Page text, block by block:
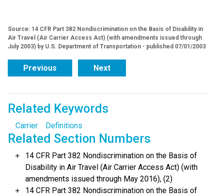
Source: 14 CFR Part 382 Nondiscrimination on the Basis of Disability in
Air Travel (Air Carrier Access Act) (with amendments issued through
July 2003) by U.S. Department of Transportation - published 07/01/2003
Previous Next
Related Keywords
Carrier Definitions
Related Section Numbers
14 CFR Part 382 Nondiscrimination on the Basis of
Disability in Air Travel (Air Carrier Access Act) (with
amendments issued through May 2016), (2)
14 CFR Part 382 Nondiscrimination on the Basis of